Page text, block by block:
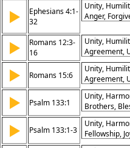
▶
Ephesians 4:1-
32
Unity,
Anger,
▶
Romans 12:3-
16
Unity,
Agreement,
Respect,
▶ Romans 15:6
Unity,
Agreement,
Respect,
▶ Psalm 133:1
Unity,
Brothers,
Joy, Strength
▶ Psalm 133:1-3
Unity,
Fellowship,
Strength